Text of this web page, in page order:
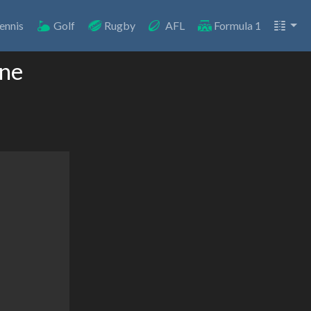
Golf Rugby AFL Formula 1